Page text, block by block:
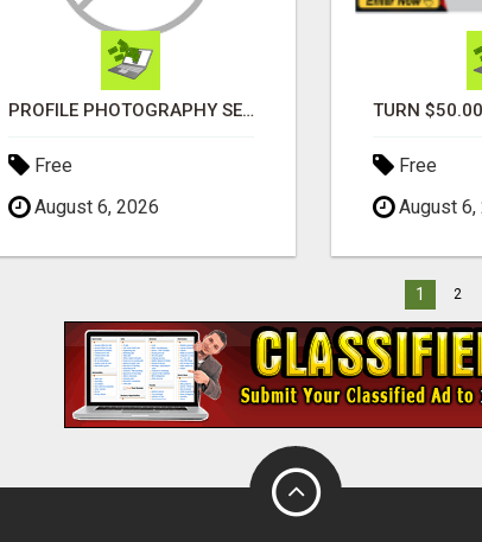
PROFILE PHOTOGRAPHY SERVICE COVENTRY UK
Free
August 6, 2026
Free
August 6,
1 2